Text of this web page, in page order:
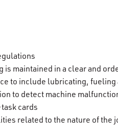
is maintained in a clear and
to include lubricating, fueling
to detect machine
cards
related to the nature of the